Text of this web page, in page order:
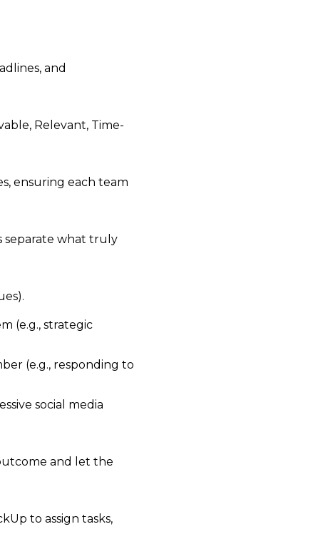
and
Relevant, Time-
ensuring each team
separate what truly
(e.g., strategic
(e.g., responding to
social media
and let the
to assign tasks,